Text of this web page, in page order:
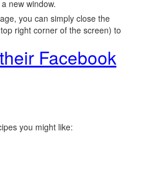
new window.
you can simply close the
right corner of the screen) to
Facebook
you might like: